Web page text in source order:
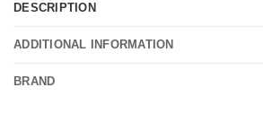
DESCRIPTION
ADDITIONAL INFORMATION
BRAND